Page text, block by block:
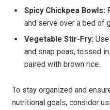
Spicy Chickpea Bowls:
and serve over a bed of
Vegetable Stir-Fry:
and snap peas, tossed
paired with brown rice.
To stay organized and
nutritional goals, consider